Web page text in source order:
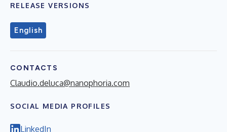
RELEASE VERSIONS
English
CONTACTS
Claudio.deluca@nanophoria.com
SOCIAL MEDIA PROFILES
LinkedIn